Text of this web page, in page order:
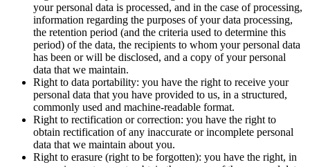
your personal data is processed, and in the case of processing,
information regarding the purposes of your data processing,
the retention period (and the criteria used to determine this
period) of the data, the recipients to whom your personal data
has been or will be disclosed, and a copy of your personal
data that we maintain.
Right to data portability: you have the right to receive your
personal data that you have provided to us, in a structured,
commonly used and machine-readable format.
Right to rectification or correction: you have the right to
obtain rectification of any inaccurate or incomplete personal
data that we maintain about you.
Right to erasure (right to be forgotten): you have the right, in